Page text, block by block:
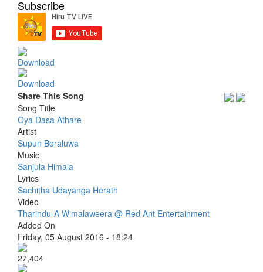
Subscribe
Download
Download
Share This Song
Song Title
Oya Dasa Athare
Artist
Supun Boraluwa
Music
Sanjula Himala
Lyrics
Sachitha Udayanga Herath
Video
Tharindu-A Wimalaweera @ Red Ant Entertainment
Added On
Friday, 05 August 2016 - 18:24
27,404